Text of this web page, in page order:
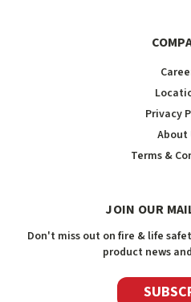
Privacy
About
Terms &
JOIN OUR
Don't miss out on fire & life
product news